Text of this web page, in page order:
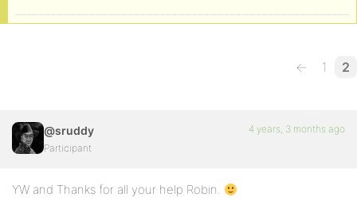
← 1 2
@sruddy
Participant
4 years, 3 months ago
YW and Thanks for all your help Robin.